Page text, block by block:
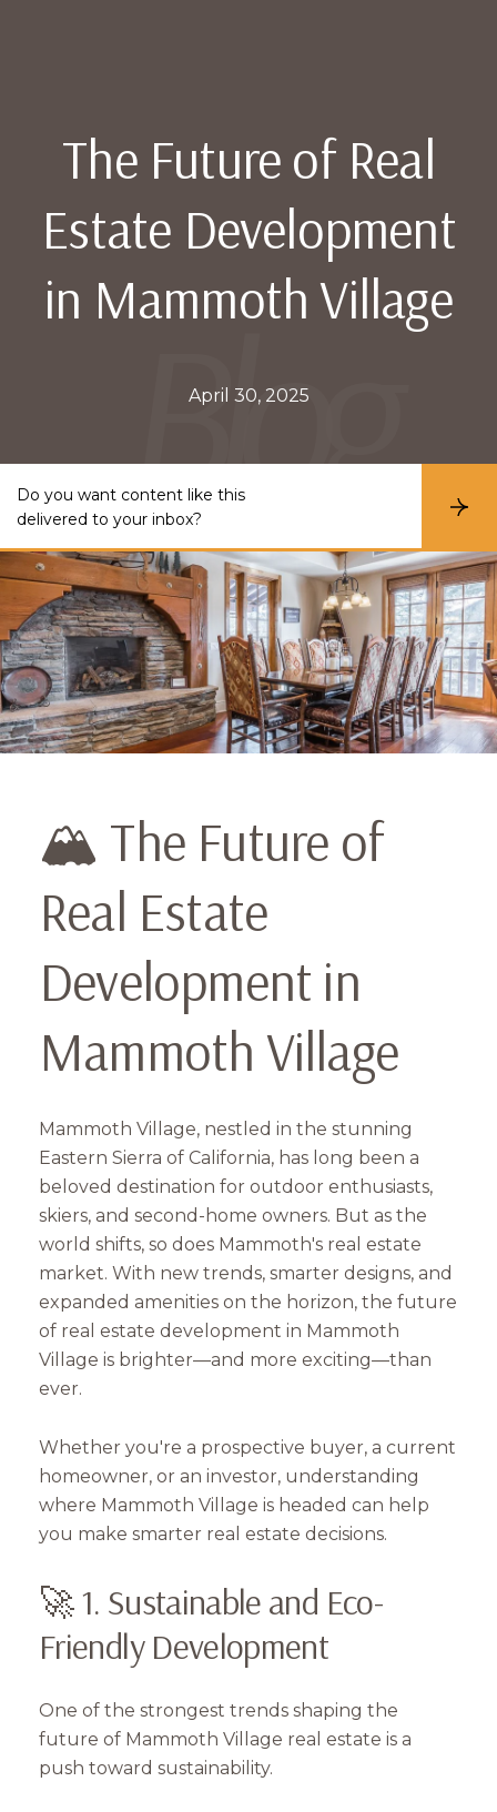
The Future of Real
Estate Development
in Mammoth Village
April 30, 2025
Do you want content like this
delivered to your inbox?
S
b
s
c
r
i
b
e
🏔️ The Future of
Real Estate
Development in
Mammoth Village
Mammoth Village, nestled in the stunning
Eastern Sierra of California, has long been a
beloved destination for outdoor enthusiasts,
skiers, and second-home owners. But as the
world shifts, so does Mammoth's real estate
market. With new trends, smarter designs, and
expanded amenities on the horizon, the future
of real estate development in Mammoth
Village is brighter—and more exciting—than
ever.
Whether you're a prospective buyer, a current
homeowner, or an investor, understanding
where Mammoth Village is headed can help
you make smarter real estate decisions.
🚀 1. Sustainable and Eco-
Friendly Development
One of the strongest trends shaping the
future of Mammoth Village real estate is a
push toward sustainability.